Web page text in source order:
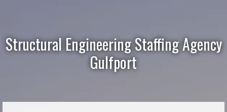
Structural Engineering Staffing Agency
Gulfport